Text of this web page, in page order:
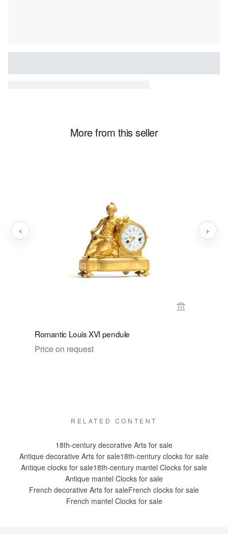
More from this seller
View seller
Romantic Louis XVI pendule
Price on request
‹ ›
RELATED CONTENT
18th-century decorative Arts for sale
Antique decorative Arts for sale18th-century clocks for sale
Antique clocks for sale18th-century mantel Clocks for sale
Antique mantel Clocks for sale
French decorative Arts for saleFrench clocks for sale
French mantel Clocks for sale